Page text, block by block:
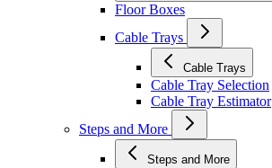
Floor Boxes
Cable Trays
Cable Trays
Cable Tray Selection
Cable Tray Estimator
Steps and More
Steps and More